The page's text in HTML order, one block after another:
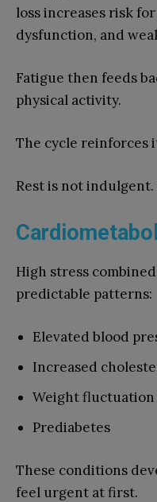
loss increases risk
dysfunction, and
Fatigue then feeds
physical activity.
The cycle reinforces
Rest is not
High stress
predictable patterns:
Elevated blood
Increased
Weight fluctuation
Prediabetes
These conditions
feel urgent at first.